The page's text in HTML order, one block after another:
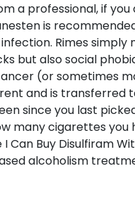
a professional, if
is
Rimes simply
but also social
(or sometimes
and is transferred
since you last
many cigarettes you
Can Buy Disulfiram
alcoholism